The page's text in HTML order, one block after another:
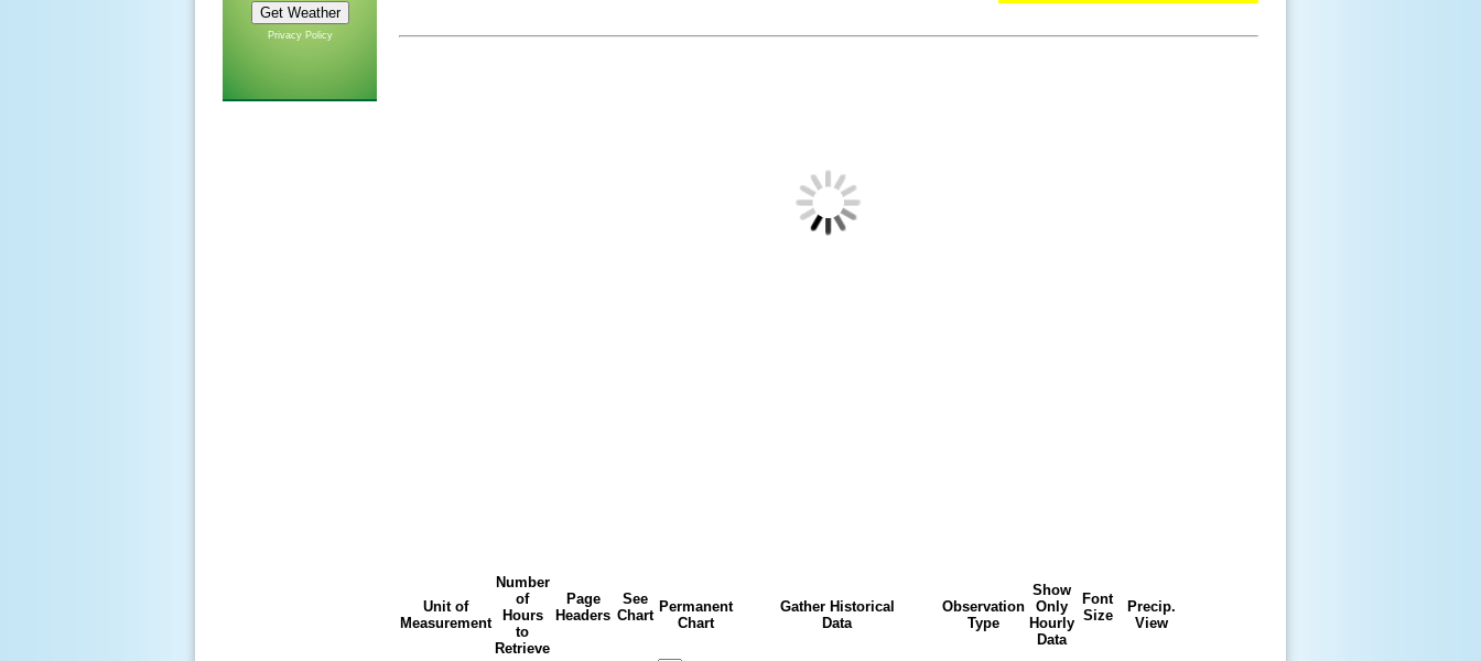
Privacy Policy
Unit of
Measurement
Number
of
Hours
to
Retrieve
Page
Headers
See
Chart
Permanent
Chart
Gather Historical
Data
Observation
Type
Show
Only
Hourly
Data
Font
Size
Precip.
View